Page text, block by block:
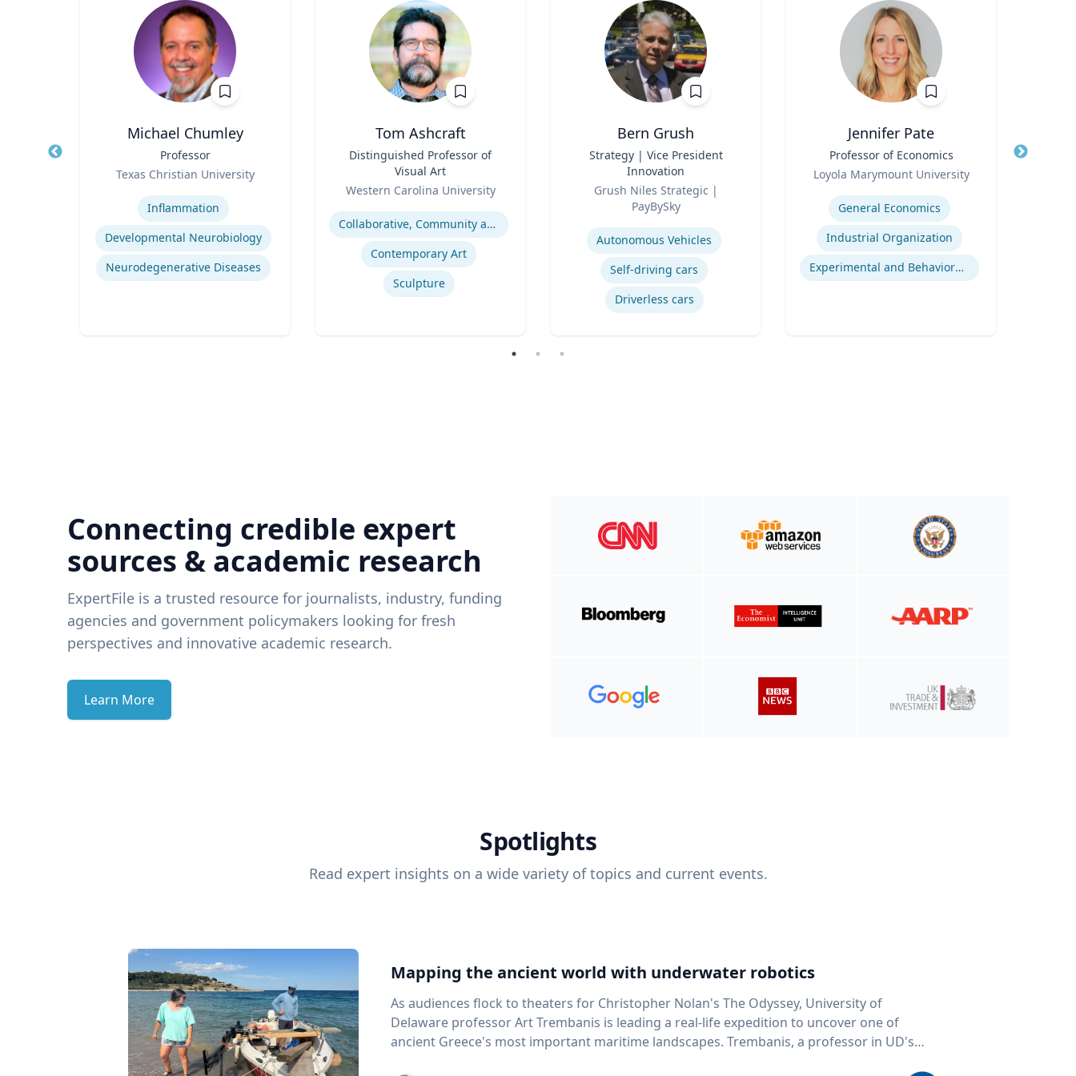
Michael Chumley
Professor
Texas Christian University
Inflammation
Developmental Neurobiology
Neurodegenerative Diseases
Tom Ashcraft
Distinguished Professor of
Visual Art
Western Carolina University
Expertise
Collaborative, Community and Socially Engaged Art
Contemporary Art
Sculpture
Bern Grush
Strategy | Vice President
Innovation
Grush Niles Strategic |
PayBySky
Expertise
Autonomous Vehicles
Self-driving cars
Driverless cars
Jennifer Pate
Professor of Economics
Loyola Marymount University
Expertise
General Economics
Industrial Organization
Experimental and Behavioral Economics
Title
Connecting credible expert
sources & academic research
ExpertFile is a trusted resource for journalists, industry, funding
agencies and government policymakers looking for fresh
perspectives and innovative academic research.
Learn More
Spotlights
Read expert insights on a wide variety of topics and current events.
Mapping the ancient world with underwater robotics
As audiences flock to theaters for Christopher Nolan's The Odyssey, University of
Delaware professor Art Trembanis is leading a real-life expedition to uncover one of
ancient Greece's most important maritime landscapes. Trembanis, a professor in UD's